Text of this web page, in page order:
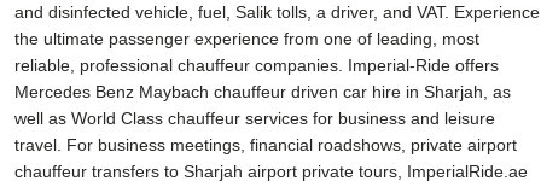
and disinfected vehicle, fuel, Salik tolls, a driver, and VAT. Experience
the ultimate passenger experience from one of leading, most
reliable, professional chauffeur companies. Imperial-Ride offers
Mercedes Benz Maybach chauffeur driven car hire in Sharjah, as
well as World Class chauffeur services for business and leisure
travel. For business meetings, financial roadshows, private airport
chauffeur transfers to Sharjah airport private tours, ImperialRide.ae